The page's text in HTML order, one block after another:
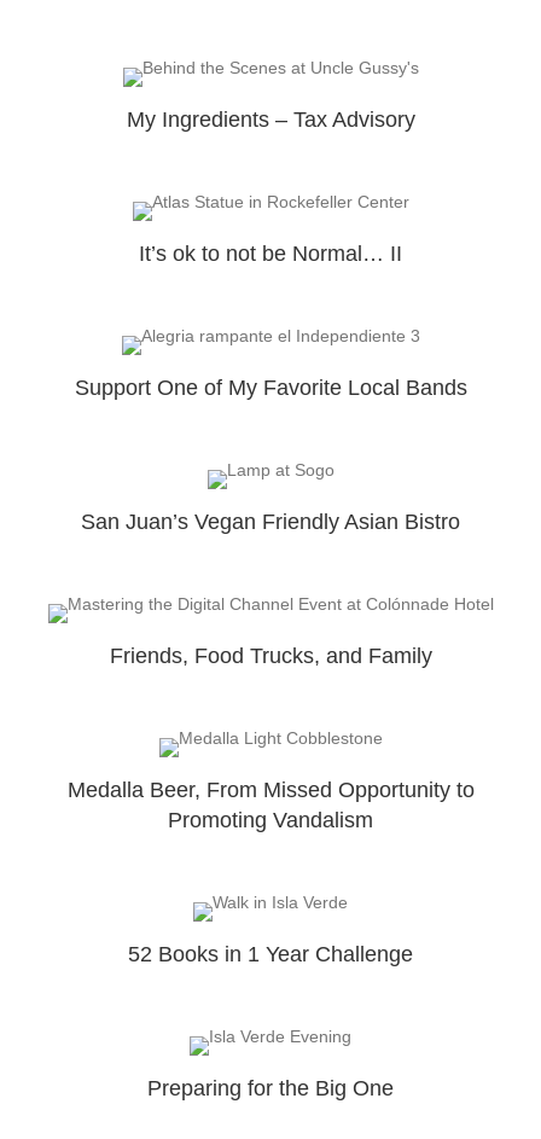
My Ingredients – Tax Advisory
It’s ok to not be Normal… II
Support One of My Favorite Local Bands
San Juan’s Vegan Friendly Asian Bistro
Friends, Food Trucks, and Family
Medalla Beer, From Missed Opportunity to
Promoting Vandalism
52 Books in 1 Year Challenge
Preparing for the Big One